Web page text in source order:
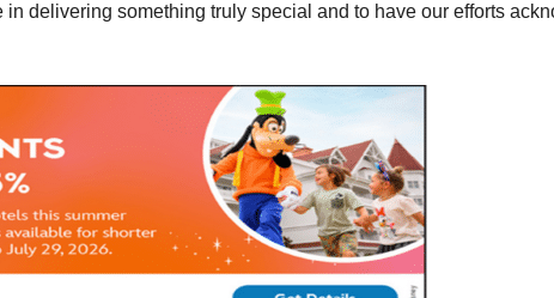
delivering something truly special and to have our efforts